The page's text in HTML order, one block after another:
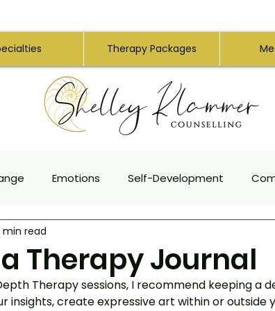
Therapy Packages
Emotions Self-Development
Creativity
for Empaths Intuition Personality Types
Therapy Journal
min read
Therapy sessions, I recommend keeping a
insights, create expressive art within or outside